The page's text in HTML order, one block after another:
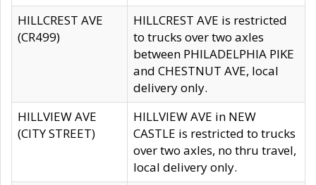
HILLCREST AVE
(CR499)
HILLCREST AVE is restricted
to trucks over two axles
between PHILADELPHIA PIKE
and CHESTNUT AVE, local
delivery only.
HILLVIEW AVE
(CITY STREET)
HILLVIEW AVE in NEW
CASTLE is restricted to trucks
over two axles, no thru travel,
local delivery only.